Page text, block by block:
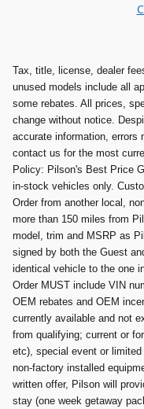
Tax, title, license, dealer
unused models include all
some rebates. All prices,
change without notice.
accurate information, errors
contact us for the most
Policy: Pilson's Best Price
in-stock vehicles only.
Order from another local,
more than 150 miles from
model, trim and MSRP as
signed by both the Guest
identical vehicle to the one
Order MUST include VIN
OEM rebates and OEM
currently available and not
from qualifying; current or
etc), special event or
non-factory installed
written offer, Pilson will
stay (one week getaway